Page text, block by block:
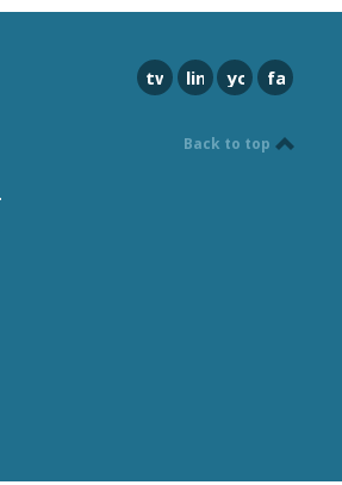
twitterlinkedinyoutubefacebook
Back to top